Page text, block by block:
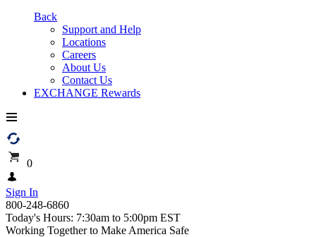
Back
Support and Help
Locations
Careers
About Us
Contact Us
EXCHANGE Rewards
0
Sign In
800-248-6860
Today's Hours: 7:30am to 5:00pm EST
Working Together to Make America Safe